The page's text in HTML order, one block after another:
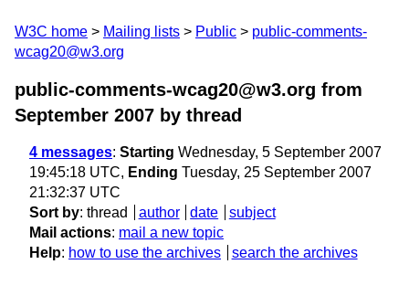
W3C home Mailing lists Public
public-comments-
wcag20@w3.org
public-comments-wcag20@w3.org from
September 2007 by thread
4 messages: Starting Wednesday, 5 September 2007
19:45:18 UTC, Ending Tuesday, 25 September 2007
21:32:37 UTC
Sort by: thread author date
subject
Mail actions: mail a new topic
Help: how to use the archives search the archives